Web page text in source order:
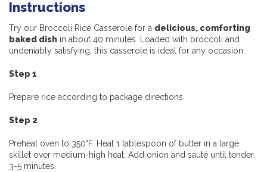
Instructions
Try our Broccoli Rice Casserole for a delicious, comforting
baked dish in about 40 minutes. Loaded with broccoli and
undeniably satisfying, this casserole is ideal for any occasion.
Step 1
Prepare rice according to package directions.
Step 2
Preheat oven to 350°F. Heat 1 tablespoon of butter in a large
skillet over medium-high heat. Add onion and sauté until tender,
3-5 minutes.